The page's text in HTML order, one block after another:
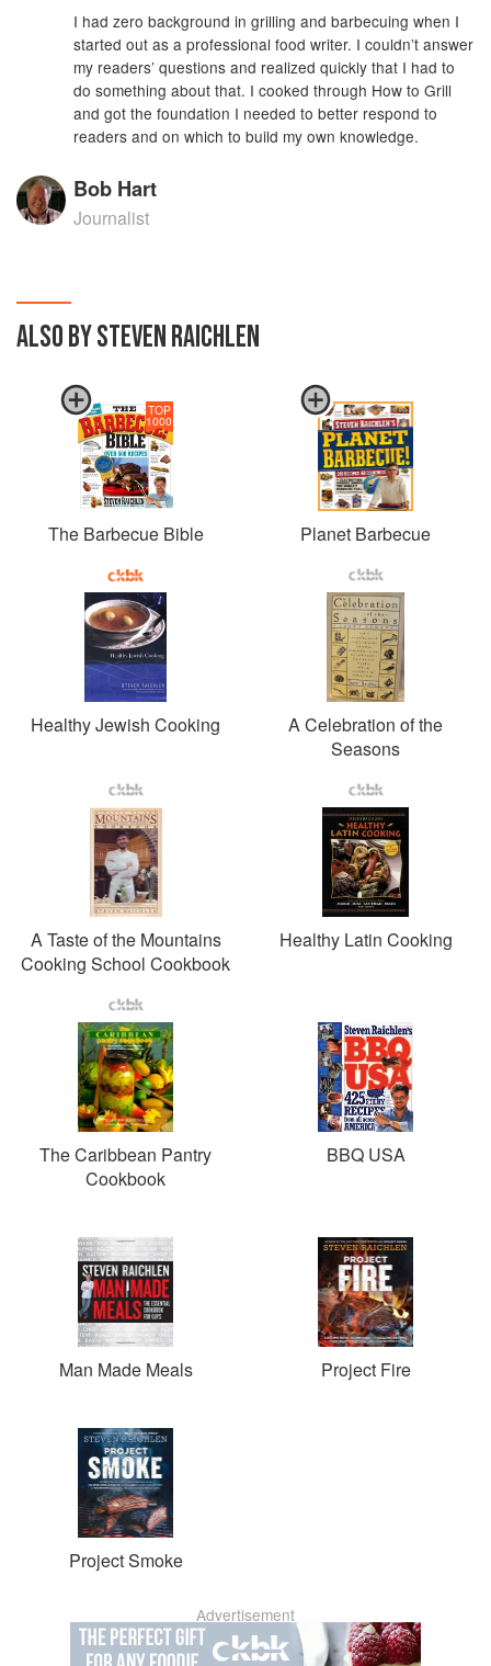
I had zero background in grilling and barbecuing when I
started out as a professional food writer. I couldn’t answer
my readers’ questions and realized quickly that I had to
do something about that. I cooked through How to Grill
and got the foundation I needed to better respond to
readers and on which to build my own knowledge.
Bob Hart
Journalist
ALSO BY STEVEN RAICHLEN
TOP
1000
The Barbecue Bible Planet Barbecue
Healthy Jewish Cooking
A Celebration of the
Seasons
A Taste of the Mountains
Cooking School Cookbook
Healthy Latin Cooking
The Caribbean Pantry
Cookbook
BBQ USA
Man Made Meals Project Fire
Project Smoke
Advertisement